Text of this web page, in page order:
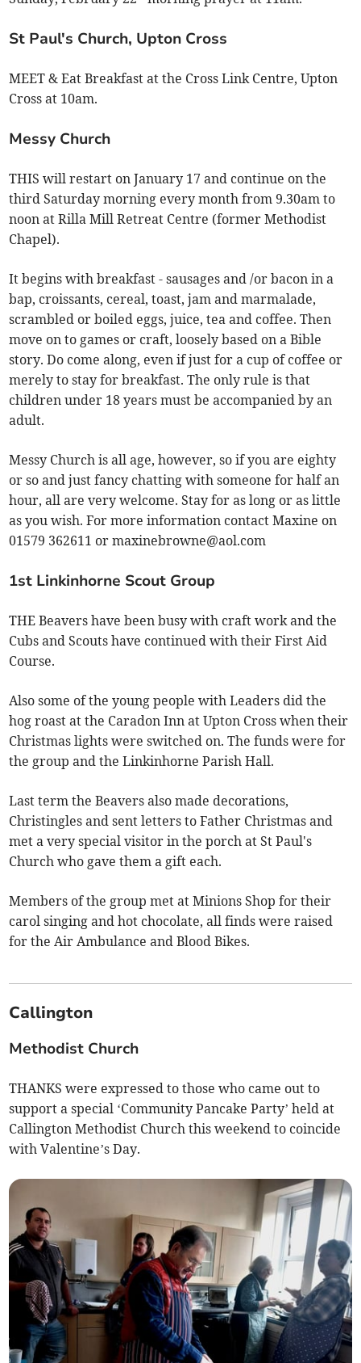
St Paul's Church, Upton Cross
MEET & Eat Breakfast at the Cross Link Centre, Upton
Cross at 10am.
Messy Church
THIS will restart on January 17 and continue on the
third Saturday morning every month from 9.30am to
noon at Rilla Mill Retreat Centre (former Methodist
Chapel).
It begins with breakfast - sausages and /or bacon in a
bap, croissants, cereal, toast, jam and marmalade,
scrambled or boiled eggs, juice, tea and coffee. Then
move on to games or craft, loosely based on a Bible
story. Do come along, even if just for a cup of coffee or
merely to stay for breakfast. The only rule is that
children under 18 years must be accompanied by an
adult.
Messy Church is all age, however, so if you are eighty
or so and just fancy chatting with someone for half an
hour, all are very welcome. Stay for as long or as little
as you wish. For more information contact Maxine on
01579 362611 ormaxinebrowne@aol.com
1st Linkinhorne Scout Group
THE Beavers have been busy with craft work and the
Cubs and Scouts have continued with their First Aid
Course.
Also some of the young people with Leaders did the
hog roast at the Caradon Inn at Upton Cross when their
Christmas lights were switched on. The funds were for
the group and the Linkinhorne Parish Hall.
Last term the Beavers also made decorations,
Christingles and sent letters to Father Christmas and
met a very special visitor in the porch at St Paul's
Church who gave them a gift each.
Members of the group met at Minions Shop for their
carol singing and hot chocolate, all finds were raised
for the Air Ambulance and Blood Bikes.
Callington
Methodist Church
THANKS were expressed to those who came out to
support a special ‘Community Pancake Party’ held at
Callington Methodist Church this weekend to coincide
with Valentine’s Day.